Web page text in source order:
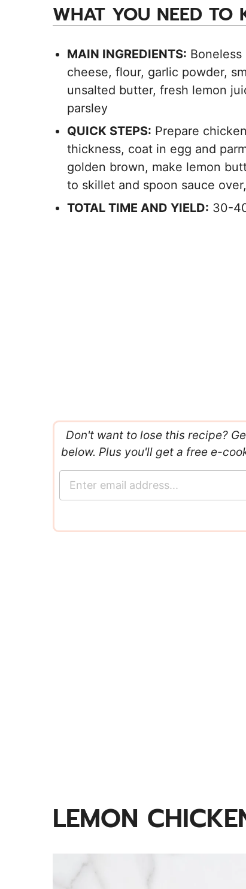
WHAT YOU NEED TO
MAIN INGREDIENTS:
cheese, flour, garlic powder,
unsalted butter, fresh lemon
parsley
QUICK STEPS: Prepare
thickness, coat in egg and
golden brown, make lemon
to skillet and spoon sauce
TOTAL TIME AND YIELD: 30-
Don't want to lose this recipe?
below. Plus you'll get a free e-
l
LEMON